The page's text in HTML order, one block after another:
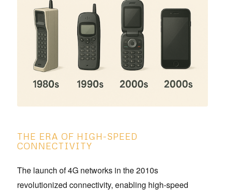
THE ERA OF HIGH-SPEED
CONNECTIVITY
The launch of 4G networks in the 2010s
revolutionized connectivity, enabling high-speed